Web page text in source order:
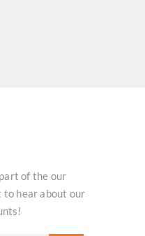
of the our
to hear about our